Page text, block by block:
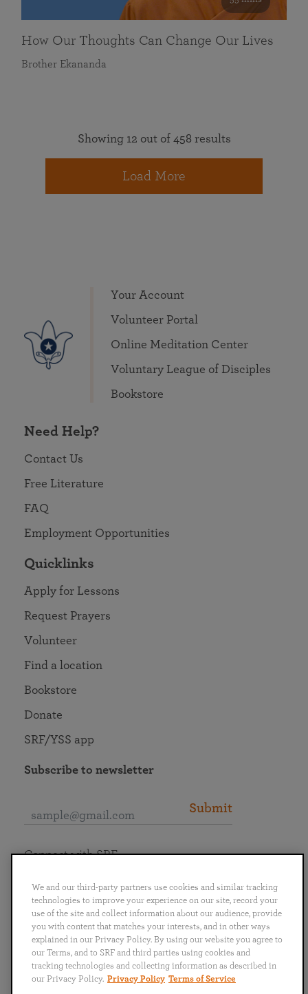
How Our Thoughts Can Change Our Lives
Brother Ekananda
Showing 12 out of 458 results
Load More
Your Account
Volunteer Portal
Online Meditation Center
Voluntary League of Disciples
Bookstore
Need Help?
Contact Us
Free Literature
FAQ
Employment Opportunities
Quicklinks
Apply for Lessons
Request Prayers
Volunteer
Find a location
Bookstore
Donate
SRF/YSS app
Subscribe to newsletter
Submit
English
Português
日本語 ไทย
Connect with SRF
We and our third-party partners use cookies and similar tracking
technologies to improve your experience on our site, record your
use of the site and collect information about our audience, provide
you with content that matches your interests, and in other ways
explained in our Privacy Policy. By using our website you agree to
our Terms, and to SRF and third parties using cookies and
tracking technologies and collecting information as described in
our Privacy Policy. Privacy Policy Terms of Service